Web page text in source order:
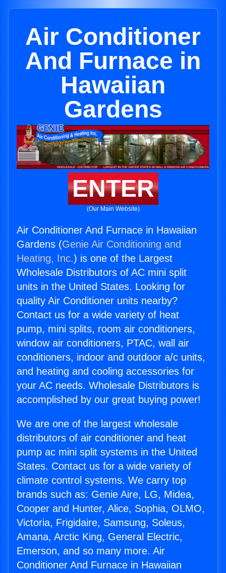
Air Conditioner
And Furnace in
Hawaiian
Gardens
ENTER
(Our Main Website)
Air Conditioner And Furnace in Hawaiian
Gardens (Genie Air Conditioning and
Heating, Inc.) is one of the Largest
Wholesale Distributors of AC mini split
units in the United States. Looking for
quality Air Conditioner units nearby?
Contact us for a wide variety of heat
pump, mini splits, room air conditioners,
window air conditioners, PTAC, wall air
conditioners, indoor and outdoor a/c units,
and heating and cooling accessories for
your AC needs. Wholesale Distributors is
accomplished by our great buying power!
We are one of the largest wholesale
distributors of air conditioner and heat
pump ac mini split systems in the United
States. Contact us for a wide variety of
climate control systems. We carry top
brands such as: Genie Aire, LG, Midea,
Cooper and Hunter, Alice, Sophia, OLMO,
Victoria, Frigidaire, Samsung, Soleus,
Amana, Arctic King, General Electric,
Emerson, and so many more. Air
Conditioner And Furnace in Hawaiian